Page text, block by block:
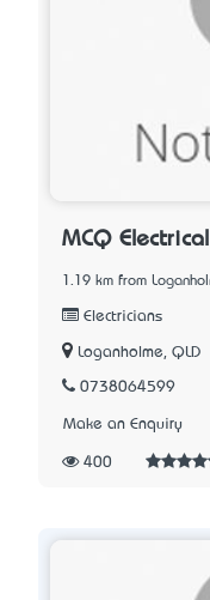
MCQ Electrical
1.19 km from
Electricians
Loganholme, QLD
0738064599
Make an Enquiry
400